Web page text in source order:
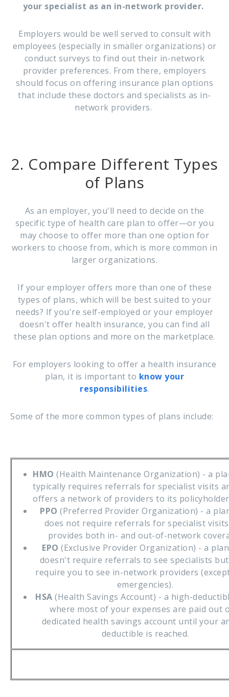
your specialist as an in-network provider.
Employers would be well served to consult with
employees (especially in smaller organizations) or
conduct surveys to find out their in-network
provider preferences. From there, employers
should focus on offering insurance plan options
that include these doctors and specialists as in-
network providers.
2. Compare Different Types
of Plans
As an employer, you'll need to decide on the
specific type of health care plan to offer—or you
may choose to offer more than one option for
workers to choose from, which is more common in
larger organizations.
If your employer offers more than one of these
types of plans, which will be best suited to your
needs? If you're self-employed or your employer
doesn't offer health insurance, you can find all
these plan options and more on the marketplace.
For employers looking to offer a health insurance
plan, it is important to know your
responsibilities.
Some of the more common types of plans include:
HMO (Health Maintenance Organization) - a
typically requires referrals for specialist visits
offers a network of providers to its
PPO (Preferred Provider Organization) - a
does not require referrals for specialist
provides both in- and out-of-network
EPO (Exclusive Provider Organization) - a
doesn't require referrals to see specialists
require you to see in-network providers
emergencies).
HSA (Health Savings Account) - a high-
where most of your expenses are paid out
dedicated health savings account until your
deductible is reached.